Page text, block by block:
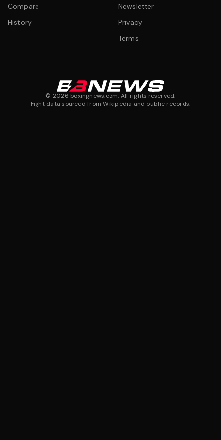
Compare
History
Newsletter
Privacy
Terms
© 2026 boxingnews.com. All rights reserved.
Fight data sourced from Wikipedia and public records.